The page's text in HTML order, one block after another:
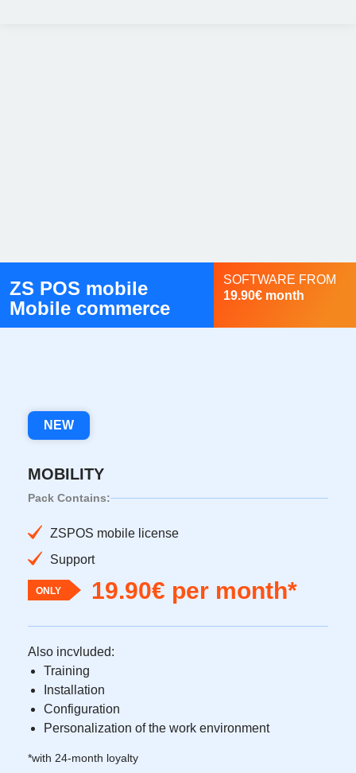
ZS POS mobile
Mobile commerce
SOFTWARE FROM
19.90€ month
NEW
MOBILITY
Pack Contains:
ZSPOS mobile license
Support
ONLY 19.90€ per month*
Also incvluded:
Training
Installation
Configuration
Personalization of the work environment
*with 24-month loyalty